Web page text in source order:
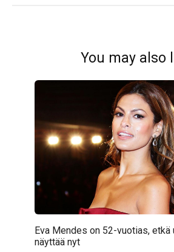
You may also
Eva Mendes on 52-vuotias, etkä
näyttää nyt